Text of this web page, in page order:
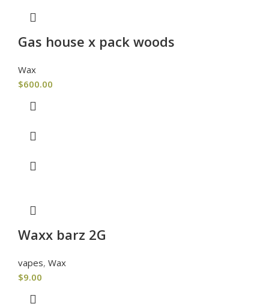
Gas house x pack woods
Wax
$600.00
Waxx barz 2G
vapes, Wax
$9.00